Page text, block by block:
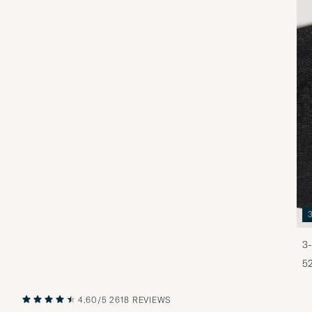
4.60/5 2618 REVIEWS